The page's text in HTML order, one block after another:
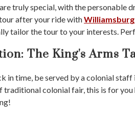
are truly special, with the personable
after your ride with
tailor the tour to your interests.
The King's Arms
in time, be served by a colonial
traditional colonial fair, this is for